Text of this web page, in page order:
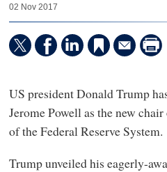
02 Nov 2017
US president Donald Trump
Jerome Powell as the new
of the Federal Reserve System.
Trump unveiled his eagerly-